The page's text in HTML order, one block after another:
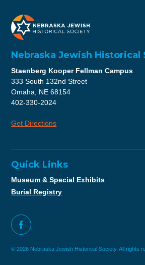
Nebraska Jewish Historical
Staenberg Kooper Fellman Campus
333 South 132nd Street
Omaha, NE 68154
402-330-2024
Get Directions
Quick Links
Museum & Special Exhibits
Burial Registry
© 2026 Nebraska Jewish Historical Society. All rights